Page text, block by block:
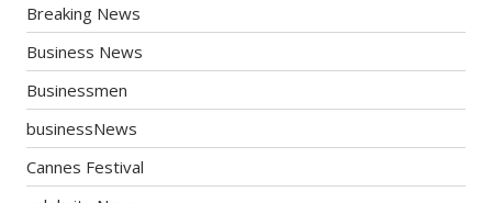
Breaking News
Business News
Businessmen
businessNews
Cannes Festival